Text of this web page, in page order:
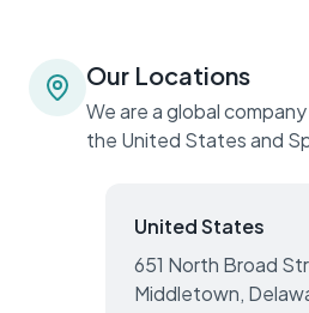
Our Locations
We are a global
the United States and
United States
651 North Broad
Middletown,